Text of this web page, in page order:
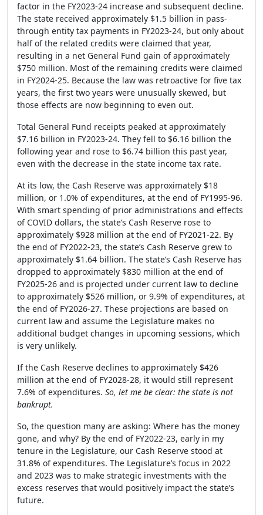
factor in the FY2023-24 increase and subsequent decline.
The state received approximately $1.5 billion in pass-
through entity tax payments in FY2023-24, but only about
half of the related credits were claimed that year,
resulting in a net General Fund gain of approximately
$750 million. Most of the remaining credits were claimed
in FY2024-25. Because the law was retroactive for five tax
years, the first two years were unusually skewed, but
those effects are now beginning to even out.
Total General Fund receipts peaked at approximately
$7.16 billion in FY2023-24. They fell to $6.16 billion the
following year and rose to $6.74 billion this past year,
even with the decrease in the state income tax rate.
At its low, the Cash Reserve was approximately $18
million, or 1.0% of expenditures, at the end of FY1995-96.
With smart spending of prior administrations and effects
of COVID dollars, the state’s Cash Reserve rose to
approximately $928 million at the end of FY2021-22. By
the end of FY2022-23, the state’s Cash Reserve grew to
approximately $1.64 billion. The state’s Cash Reserve has
dropped to approximately $830 million at the end of
FY2025-26 and is projected under current law to decline
to approximately $526 million, or 9.9% of expenditures, at
the end of FY2026-27. These projections are based on
current law and assume the Legislature makes no
additional budget changes in upcoming sessions, which
is very unlikely.
If the Cash Reserve declines to approximately $426
million at the end of FY2028-28, it would still represent
7.6% of expenditures. So, let me be clear: the state is not
bankrupt.
So, the question many are asking: Where has the money
gone, and why? By the end of FY2022-23, early in my
tenure in the Legislature, our Cash Reserve stood at
31.8% of expenditures. The Legislature’s focus in 2022
and 2023 was to make strategic investments with the
excess reserves that would positively impact the state’s
future.